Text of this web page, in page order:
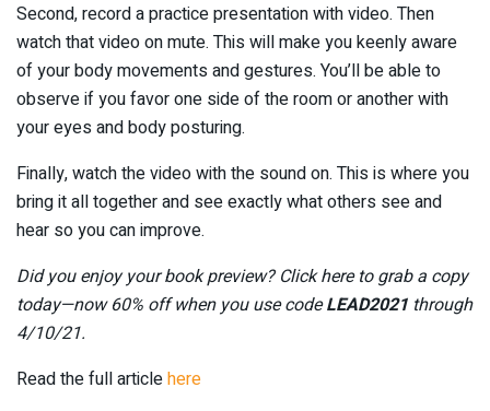
Second, record a practice presentation with video. Then
watch that video on mute. This will make you keenly aware
of your body movements and gestures. You’ll be able to
observe if you favor one side of the room or another with
your eyes and body posturing.
Finally, watch the video with the sound on. This is where you
bring it all together and see exactly what others see and
hear so you can improve.
Did you enjoy your book preview? Click here to grab a copy
today—now 60% off when you use codeLEAD2021 through
4/10/21.
Read the full articlehere